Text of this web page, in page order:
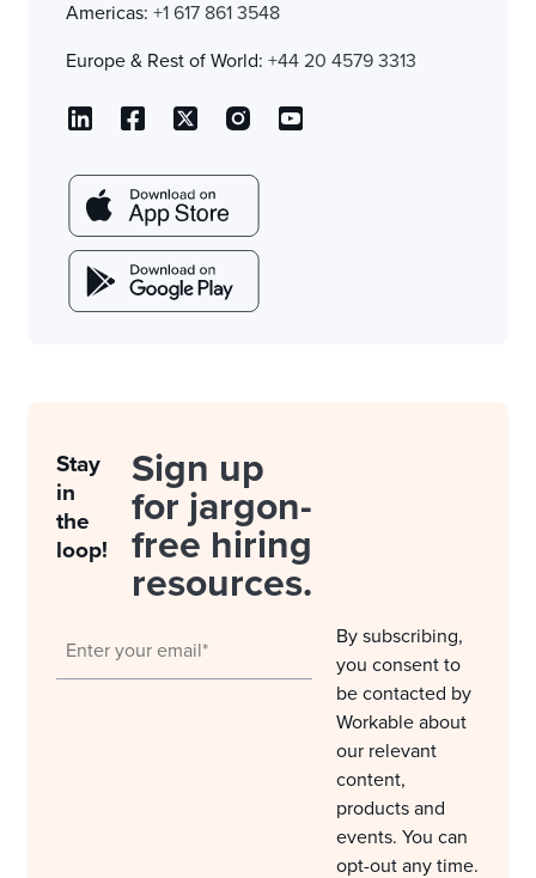
Americas: +1 617 861 3548
Europe & Rest of World: +44 20 4579 3313
Stay
in
the
loop!
Sign up
for jargon-
free hiring
resources.
By subscribing,
you consent to
be contacted by
Workable about
our relevant
content,
products and
events. You can
opt-out any time.